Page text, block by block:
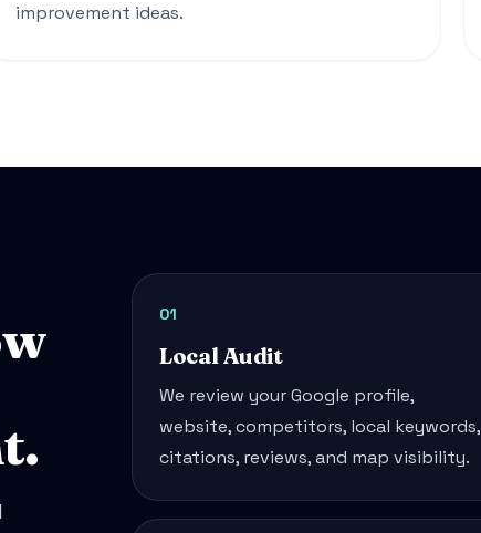
improvement ideas.
01
Local Audit
We review your Google profile,
website, competitors, local keywords,
citations, reviews, and map visibility.